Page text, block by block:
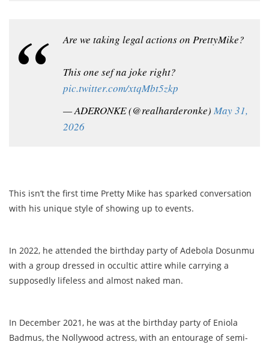
Are we taking legal actions on PrettyMike?
This one sef na joke right?
pic.twitter.com/xtqMbt5zkp
— ADERONKE (@realharderonke) May 31,
2026
This isn’t the first time Pretty Mike has sparked conversation
with his unique style of showing up to events.
In 2022, he attended the birthday party of Adebola Dosunmu
with a group dressed in occultic attire while carrying a
supposedly lifeless and almost naked man.
In December 2021, he was at the birthday party of Eniola
Badmus, the Nollywood actress, with an entourage of semi-